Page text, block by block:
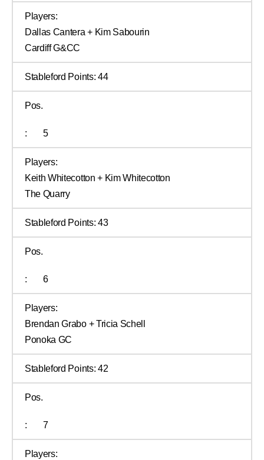
Players:
Dallas Cantera + Kim Sabourin
Cardiff G&CC
Stableford Points: 44
Pos.
: 5
Players:
Keith Whitecotton + Kim Whitecotton
The Quarry
Stableford Points: 43
Pos.
: 6
Players:
Brendan Grabo + Tricia Schell
Ponoka GC
Stableford Points: 42
Pos.
: 7
Players: